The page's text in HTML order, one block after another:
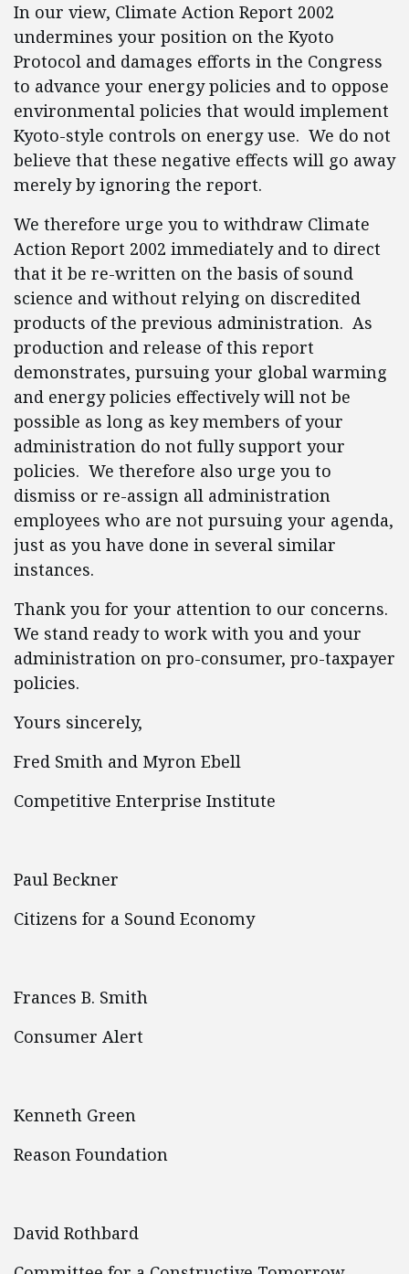
In our view, Climate Action Report 2002
undermines your position on the Kyoto
Protocol and damages efforts in the Congress
to advance your energy policies and to oppose
environmental policies that would implement
Kyoto-style controls on energy use. We do not
believe that these negative effects will go away
merely by ignoring the report.
We therefore urge you to withdraw Climate
Action Report 2002 immediately and to direct
that it be re-written on the basis of sound
science and without relying on discredited
products of the previous administration. As
production and release of this report
demonstrates, pursuing your global warming
and energy policies effectively will not be
possible as long as key members of your
administration do not fully support your
policies. We therefore also urge you to
dismiss or re-assign all administration
employees who are not pursuing your agenda,
just as you have done in several similar
instances.
Thank you for your attention to our concerns.
We stand ready to work with you and your
administration on pro-consumer, pro-taxpayer
policies.
Yours sincerely,
Fred Smith and Myron Ebell
Competitive Enterprise Institute
Paul Beckner
Citizens for a Sound Economy
Frances B. Smith
Consumer Alert
Kenneth Green
Reason Foundation
David Rothbard